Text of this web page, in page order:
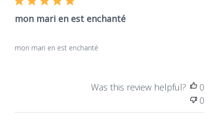
mon mari en est enchanté
mon mari en est enchanté
Was this review helpful?
0
0